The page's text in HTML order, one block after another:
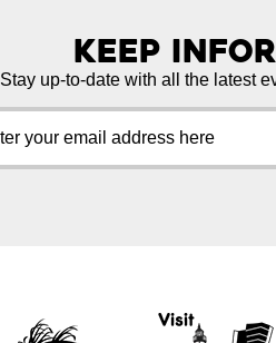
Keep
Stay up-to-date with all the latest